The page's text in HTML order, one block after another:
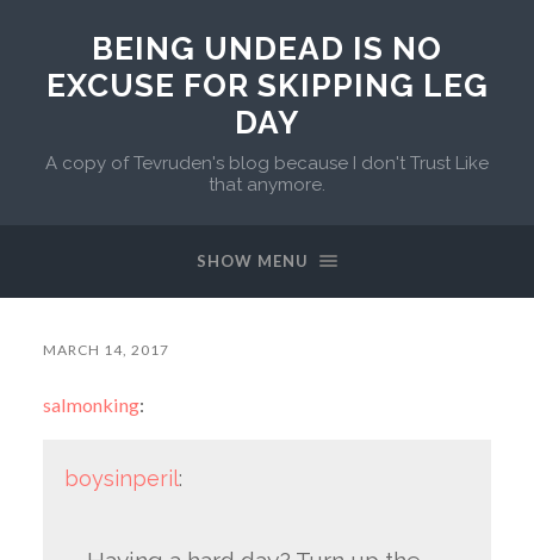
BEING UNDEAD IS NO
EXCUSE FOR SKIPPING LEG
DAY
A copy of Tevruden's blog because I don't Trust Like
that anymore.
SHOW MENU
MARCH 14, 2017
salmonking:
boysinperil: